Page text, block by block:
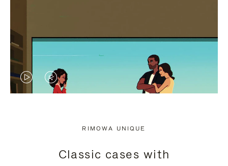
VIDEO
PRESS
VIDEO
PRESS
RIMOWA UNIQUE
Classic cases with